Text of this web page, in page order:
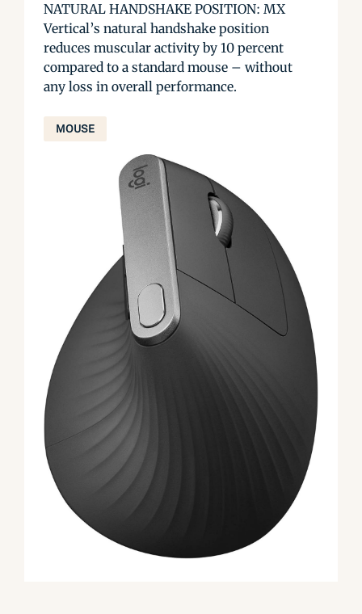
NATURAL HANDSHAKE POSITION: MX
Vertical’s natural handshake position
reduces muscular activity by 10 percent
compared to a standard mouse – without
any loss in overall performance.
MOUSE